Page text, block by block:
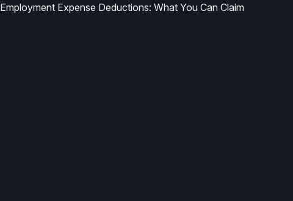
Employment Expense Deductions: What You Can Claim